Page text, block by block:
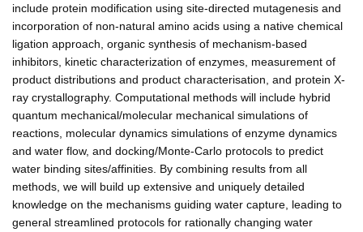
include protein modification using site-directed mutagenesis and
incorporation of non-natural amino acids using a native chemical
ligation approach, organic synthesis of mechanism-based
inhibitors, kinetic characterization of enzymes, measurement of
product distributions and product characterisation, and protein X-
ray crystallography. Computational methods will include hybrid
quantum mechanical/molecular mechanical simulations of
reactions, molecular dynamics simulations of enzyme dynamics
and water flow, and docking/Monte-Carlo protocols to predict
water binding sites/affinities. By combining results from all
methods, we will build up extensive and uniquely detailed
knowledge on the mechanisms guiding water capture, leading to
general streamlined protocols for rationally changing water